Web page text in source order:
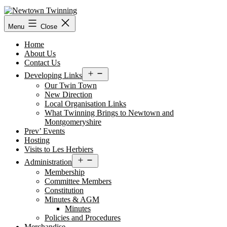
Skip
to
content
Menu Close
Home
About Us
Contact Us
Developing Links
menu
Our Twin Town
New Direction
Local Organisation Links
What Twinning Brings to Newtown and
Montgomeryshire
Prev’ Events
Hosting
Visits to Les Herbiers
Administration
menu
Membership
Committee Members
Constitution
Minutes & AGM
Minutes
Policies and Procedures